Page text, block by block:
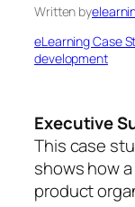
Written by
eLearning Case
development
Executive
This case
shows how a
product